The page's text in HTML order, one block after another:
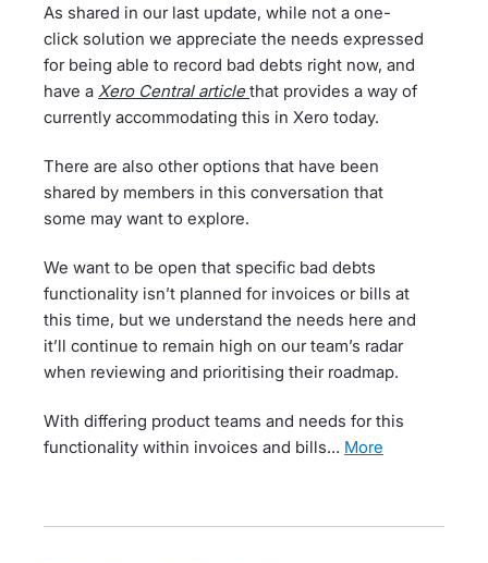
As shared in our last update, while not a one-
click solution we appreciate the needs expressed
for being able to record bad debts right now, and
have a Xero Central articlethat provides a way of
currently accommodating this in Xero today.
There are also other options that have been
shared by members in this conversation that
some may want to explore.
We want to be open that specific bad debts
functionality isn’t planned for invoices or bills at
this time, but we understand the needs here and
it’ll continue to remain high on our team’s radar
when reviewing and prioritising their roadmap.
With differing product teams and needs for this
functionality within invoices and bills…
more